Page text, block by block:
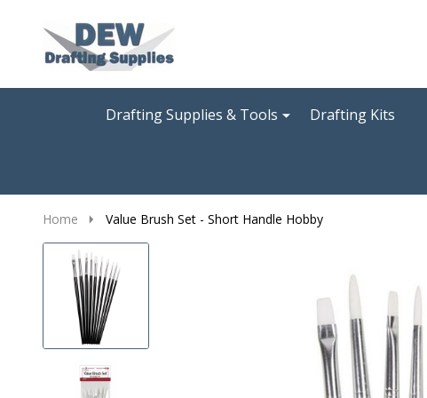
Go
Ignore
Drafting Supplies & Tools
Drafting Kits
Home Value Brush Set - Short Handle Hobby